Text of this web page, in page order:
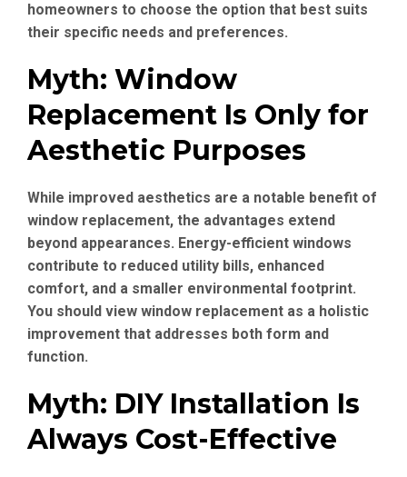
homeowners to choose the option that best suits
their specific needs and preferences.
Myth: Window
Replacement Is Only for
Aesthetic Purposes
While improved aesthetics are a notable benefit of
window replacement, the advantages extend
beyond appearances. Energy-efficient windows
contribute to reduced utility bills, enhanced
comfort, and a smaller environmental footprint.
You should view window replacement as a holistic
improvement that addresses both form and
function.
Myth: DIY Installation Is
Always Cost-Effective